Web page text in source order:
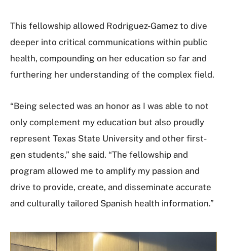
This fellowship allowed Rodriguez-Gamez to dive
deeper into critical communications within public
health, compounding on her education so far and
furthering her understanding of the complex field.
“Being selected was an honor as I was able to not
only complement my education but also proudly
represent Texas State University and other first-
gen students,” she said. “The fellowship and
program allowed me to amplify my passion and
drive to provide, create, and disseminate accurate
and culturally tailored Spanish health information.”